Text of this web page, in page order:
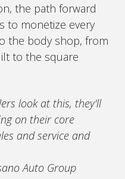
the path forward
to monetize every
the body shop, from
to the square
look at this, they'll
on their core
and service and
Auto Group